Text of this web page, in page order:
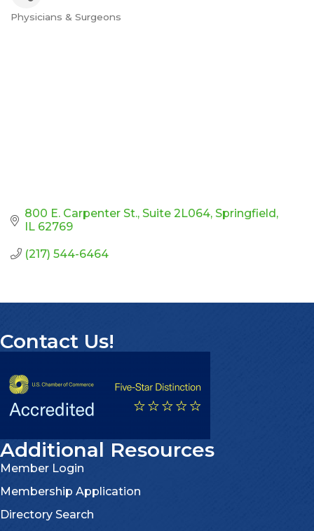
Categories
Physicians & Surgeons
800 E. Carpenter St. Suite 2L064 Springfield
IL 62769
(217) 544-6464
Contact Us!
Additional Resources
Member Login
Membership Application
Directory Search